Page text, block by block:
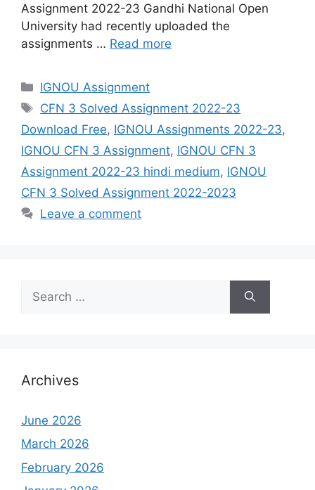
Assignment 2022-23 Gandhi National Open
University had recently uploaded the
assignments … Read more
Categories
IGNOU Assignment
Tags
CFN 3 Solved Assignment 2022-23
Download Free, IGNOU Assignments 2022-23,
IGNOU CFN 3 Assignment, IGNOU CFN 3
Assignment 2022-23 hindi medium, IGNOU
CFN 3 Solved Assignment 2022-2023
Leave a comment
for:
Archives
June 2026
March 2026
February 2026